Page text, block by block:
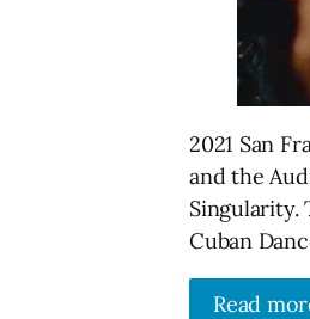
2021 San
and the
Singularity.
Cuban
Read